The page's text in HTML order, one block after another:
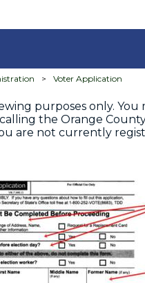
> Voter Application
purposes only.
the Orange
are not currently